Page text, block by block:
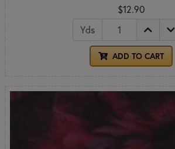
$12.90
Yds
ADD TO CART